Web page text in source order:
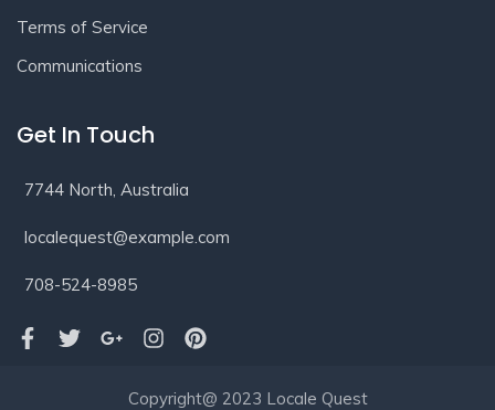
Terms of Service
Communications
Get In Touch
7744 North, Australia
localequest@example.com
708-524-8985
Copyright@ 2023 Locale Quest